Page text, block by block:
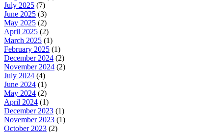
July 2025 (7)
June 2025 (3)
May 2025 (2)
April 2025 (2)
March 2025 (1)
February 2025 (1)
December 2024 (2)
November 2024 (2)
July 2024 (4)
June 2024 (1)
May 2024 (2)
April 2024 (1)
December 2023 (1)
November 2023 (1)
October 2023 (2)